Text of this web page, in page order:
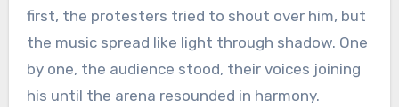
first, the protesters tried to shout over him, but
the music spread like light through shadow. One
by one, the audience stood, their voices joining
his until the arena resounded in harmony.